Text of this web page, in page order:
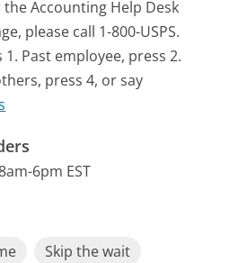
Accounting Help Desk
please call 1-800-USPS.
Past employee, press 2.
press 4, or say
6pm EST
Skip the wait